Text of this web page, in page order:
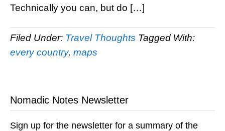
Technically you can, but do […]
Filed Under: Travel Thoughts Tagged With:
every country, maps
Nomadic Notes Newsletter
Sign up for the newsletter for a summary of the